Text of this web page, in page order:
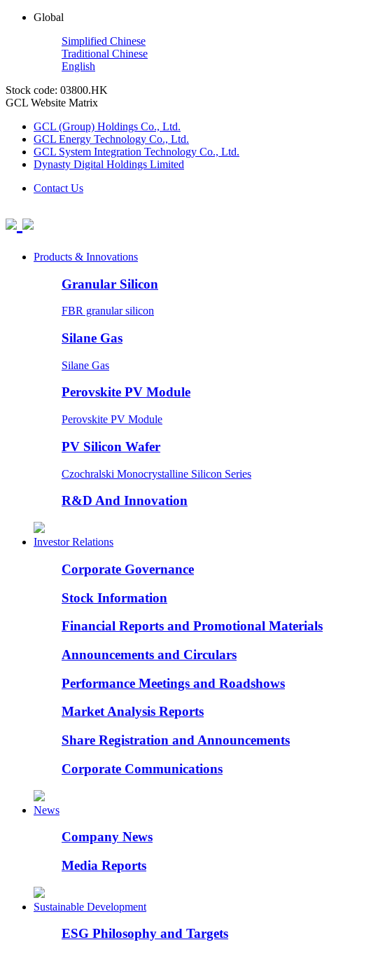
Global
Simplified Chinese
Traditional Chinese
English
Stock code: 03800.HK
GCL Website Matrix
GCL (Group) Holdings Co., Ltd.
GCL Energy Technology Co., Ltd.
GCL System Integration Technology Co., Ltd.
Dynasty Digital Holdings Limited
Contact Us
Products & Innovations
Granular Silicon
FBR granular silicon
Silane Gas
Silane Gas
Perovskite PV Module
Perovskite PV Module
PV Silicon Wafer
Czochralski Monocrystalline Silicon Series
R&D And Innovation
Investor Relations
Corporate Governance
Stock Information
Financial Reports and Promotional Materials
Announcements and Circulars
Performance Meetings and Roadshows
Market Analysis Reports
Share Registration and Announcements
Corporate Communications
News
Company News
Media Reports
Sustainable Development
ESG Philosophy and Targets